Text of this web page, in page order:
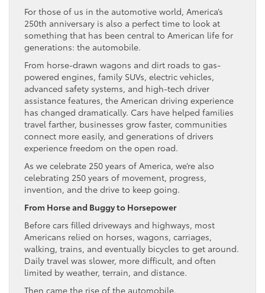
For those of us in the automotive world, America’s
250th anniversary is also a perfect time to look at
something that has been central to American life for
generations: the automobile.
From horse-drawn wagons and dirt roads to gas-
powered engines, family SUVs, electric vehicles,
advanced safety systems, and high-tech driver
assistance features, the American driving experience
has changed dramatically. Cars have helped families
travel farther, businesses grow faster, communities
connect more easily, and generations of drivers
experience freedom on the open road.
As we celebrate 250 years of America, we’re also
celebrating 250 years of movement, progress,
invention, and the drive to keep going.
From Horse and Buggy to Horsepower
Before cars filled driveways and highways, most
Americans relied on horses, wagons, carriages,
walking, trains, and eventually bicycles to get around.
Daily travel was slower, more difficult, and often
limited by weather, terrain, and distance.
Then came the rise of the automobile.